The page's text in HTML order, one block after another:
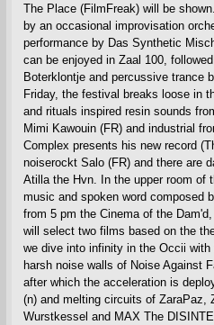
The Place (FilmFreak) will be
by an occasional improvisation
performance by Das Synthetic
can be enjoyed in Zaal 100,
Boterklontje and percussive trance
Friday, the festival breaks loose in
and rituals inspired resin sounds
Mimi Kawouin (FR) and industrial
Complex presents his new record
noiserockt Salo (FR) and there are
Atilla the Hvn. In the upper room of
music and spoken word composed
from 5 pm the Cinema of the
will select two films based on the
we dive into infinity in the Occii with
harsh noise walls of Noise Against
after which the acceleration is
(n) and melting circuits of ZaraPaz,
Wurstkessel and MAX The